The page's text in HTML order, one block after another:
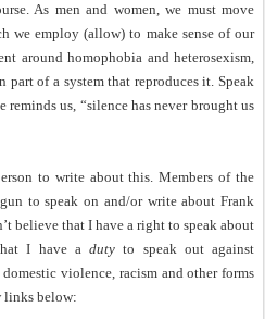
As men and women, we must move
we employ (allow) to make sense of our
around homophobia and heterosexism,
part of a system that reproduces it. Speak
reminds us, “silence has never brought us
to write about this. Members of the
to speak on and/or write about Frank
believe that I have a right to speak about
I have aduty to speak out against
violence, racism and other forms
links below: